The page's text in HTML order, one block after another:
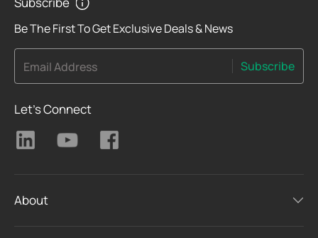
Be The First To Get Exclusive Deals & News
Email Address Subscribe
Let's Connect
About